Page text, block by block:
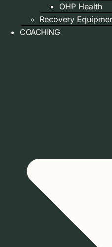
OHP Health
Recovery
COACHING